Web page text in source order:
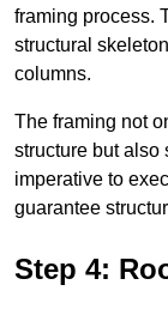
framing process.
structural
columns.
The framing not
structure but also
imperative to
guarantee
Step 4: